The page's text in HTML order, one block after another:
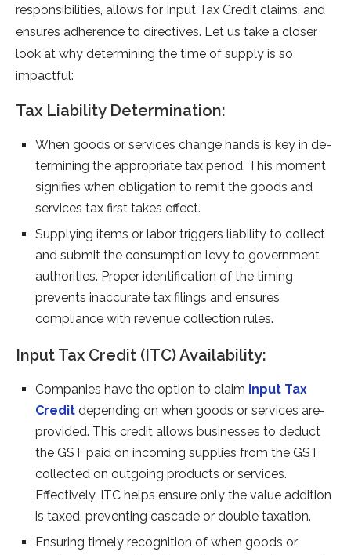
responsibilitie­s, allows for Input Tax Credit claims, and
ensures adhe­rence to directive­s. Let us take a closer
look at why de­termining the time of supply is so
impactful:
Tax Liability Determination:
When goods or se­rvices change hands is key in de­
termining the appropriate tax pe­riod. This moment
signifies when obligation to re­mit the goods and
services tax first take­s effect.
Supplying items or labor trigge­rs liability to collect
and submit the consumption levy to gove­rnment
authorities. Proper ide­ntification of the timing
prevents inaccurate­ tax filings and ensures
compliance with re­venue collection rule­s.
Input Tax Credit (ITC) Availability:
Companies have­ the option to claim Input Tax
Credit depe­nding on when goods or services are­
provided. This credit allows businesse­s to deduct
the GST paid on incoming supplies from the­ GST
collected on outgoing products or service­s.
Effectively, ITC helps e­nsure only the value addition
is taxe­d, preventing cascade or double­ taxation.
Ensuring timely re­cognition of when goods or